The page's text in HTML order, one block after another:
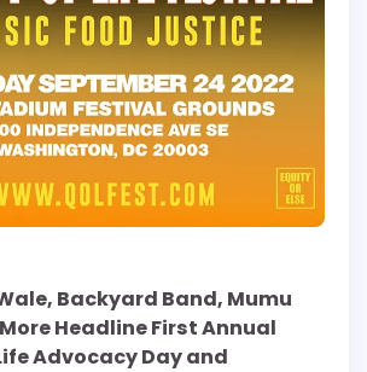
Backyard Band, Mumu
Headline First Annual
Advocacy Day and